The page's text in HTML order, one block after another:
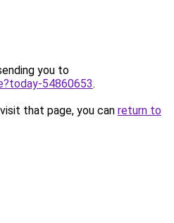
you to
54860653.
that page, you can return to